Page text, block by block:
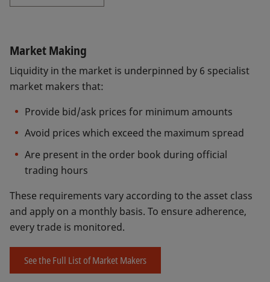
Market Making
Liquidity in the market is underpinned by 6 specialist
market makers that:
Provide bid/ask prices for minimum amounts
Avoid prices which exceed the maximum spread
Are present in the order book during official
trading hours
These requirements vary according to the asset class
and apply on a monthly basis. To ensure adherence,
every trade is monitored.
See the Full List of Market Makers